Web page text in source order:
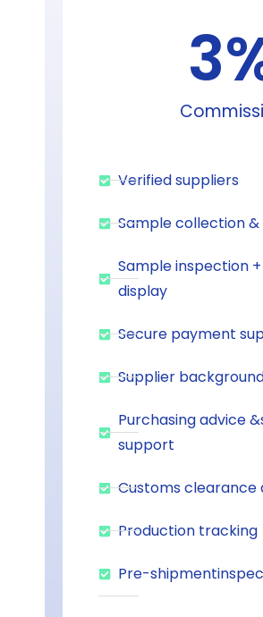
3
Verified suppliers
Sample collection
Sample inspection
display
Secure payment
Supplier
Purchasing advice
support
Customs clearance
Production tracking
Pre-